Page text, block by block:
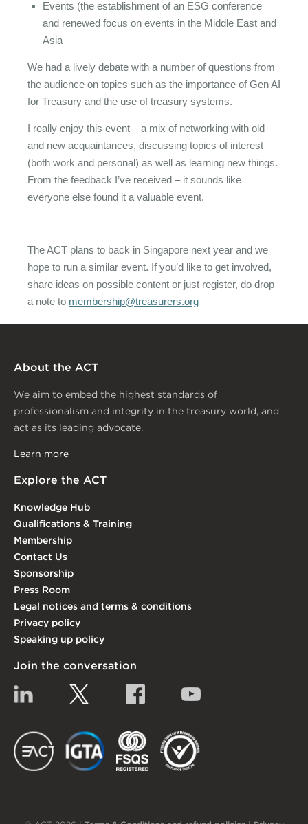
Events (the establishment of an ESG conference
and renewed focus on events in the Middle East and
Asia
We had a lively debate with a number of questions from
the audience on topics such as the importance of Gen AI
for Treasury and the use of treasury systems.
I really enjoy this event – a mix of networking with old
and new acquaintances, discussing topics of interest
(both work and personal) as well as learning new things.
From the feedback I’ve received – it sounds like
everyone else found it a valuable event.
The ACT plans to back in Singapore next year and we
hope to run a similar event. If you’d like to get involved,
share ideas on possible content or just register, do drop
a note to membership@treasurers.org
About the ACT
We aim to embed the highest standards of
professionalism and integrity in the treasury world, and
act as its leading advocate.
Learn more
Explore the ACT
Knowledge Hub
Qualifications & Training
Membership
Contact Us
Sponsorship
Press Room
Legal notices and terms & conditions
Privacy policy
Speaking up policy
Join the conversation
Linkedin Facebook
EACT IGTA